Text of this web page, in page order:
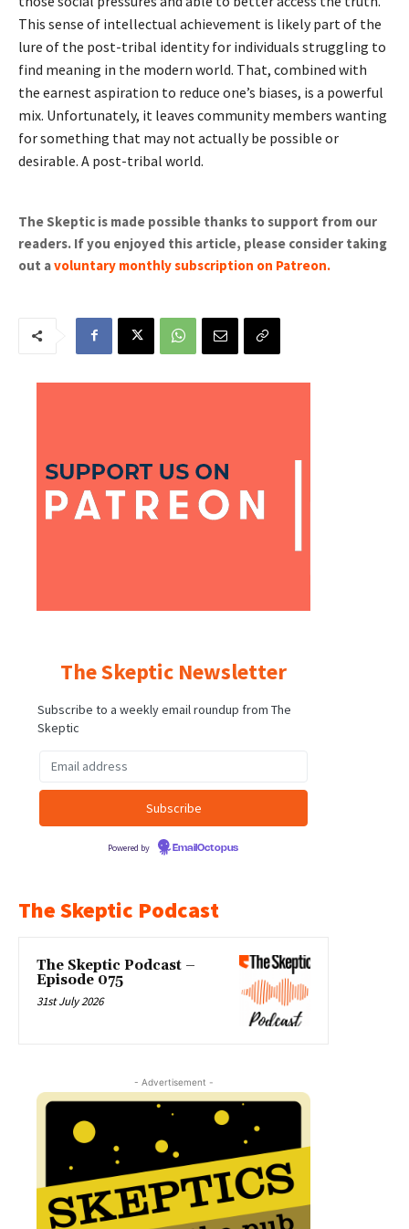
This sense of intellectual achievement is likely part of the
lure of the post-tribal identity for individuals struggling to
find meaning in the modern world. That, combined with
the earnest aspiration to reduce one’s biases, is a powerful
mix. Unfortunately, it leaves community members wanting
for something that may not actually be possible or
desirable. A post-tribal world.
The Skeptic is made possible thanks to support from our
readers. If you enjoyed this article, please consider taking
out avoluntary monthly subscription on Patreon.
The Skeptic Newsletter
Subscribe to a weekly email roundup from The
Skeptic
Powered by EmailOctopus
The Skeptic Podcast
The Skeptic Podcast –
Episode 075
31st July 2026
- Advertisement -